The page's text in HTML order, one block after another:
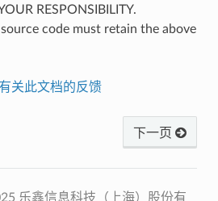
RESPONSIBILITY.
code must retain the above
关此文档的反馈
下一页
乐鑫信息科技（上海）股份有